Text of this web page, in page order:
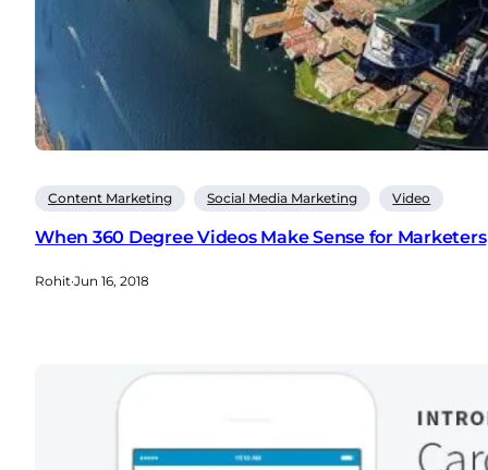
Content Marketing Social Media Marketing Video
When 360 Degree Videos Make Sense for Marketers
Rohit·Jun 16, 2018